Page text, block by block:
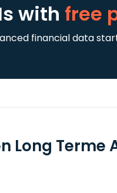
with free
financial data
Long